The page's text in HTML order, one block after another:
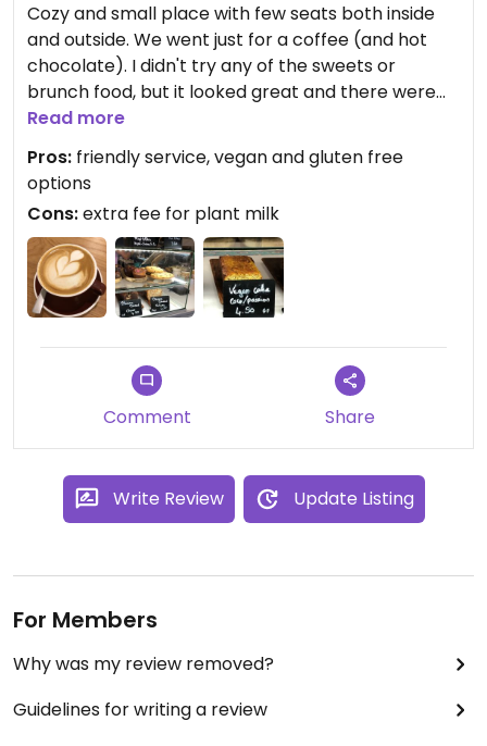
Cozy and small place with few seats both inside
and outside. We went just for a coffee (and hot
chocolate). I didn't try any of the sweets or
brunch food, but it looked great and there were
quite a lot of options to choose from. They offer
pea and oat milk for coffee (for additional fee).
The girl-barista also was really friendly :))
The coffee of the day wasn't exactly my taste, but
I would go back to try different beans and some
food!
Read more
Pros: friendly service, vegan and gluten free
options
Cons:extra fee for plant milk
Comment Share
Write Review Update Listing
For Members
Why was my review removed?
Guidelines for writing a review